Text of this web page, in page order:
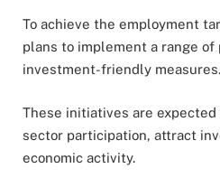
To achieve the employment
plans to implement a range of
investment-friendly measures.
These initiatives are
sector participation, attract
economic activity.